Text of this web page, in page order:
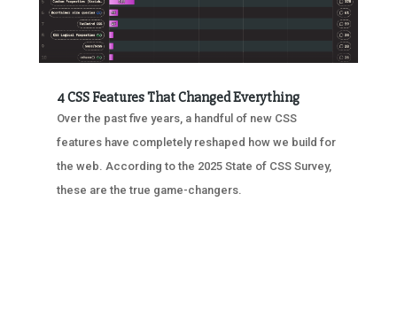
4 CSS Features That Changed Everything
Over the past five years, a handful of new CSS
features have completely reshaped how we build for
the web. According to the 2025 State of CSS Survey,
these are the true game-changers.